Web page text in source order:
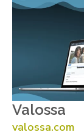
Valossa
valossa.com